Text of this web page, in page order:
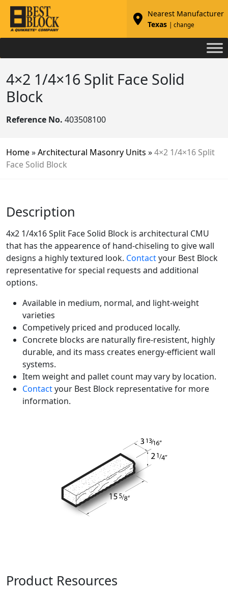
Nearest Manufacturer
Texas
| change
4×2 1/4×16 Split Face Solid
Block
Reference No. 403508100
Home»Architectural Masonry Units »4×2 1/4×16 Split
Face Solid Block
Description
4x2 1/4x16 Split Face Solid Block is architectural CMU
that has the appearence of hand-chiseling to give wall
designs a highly textured look. Contactyour Best Block
representative for special requests and additional
options.
Available in medium, normal, and light-weight
varieties
Competively priced and produced locally.
Concrete blocks are naturally fire-resistent, highly
durable, and its mass creates energy-efficient wall
systems.
Item weight and pallet count may vary by location.
Contactyour Best Block representative for more
information.
Product Resources